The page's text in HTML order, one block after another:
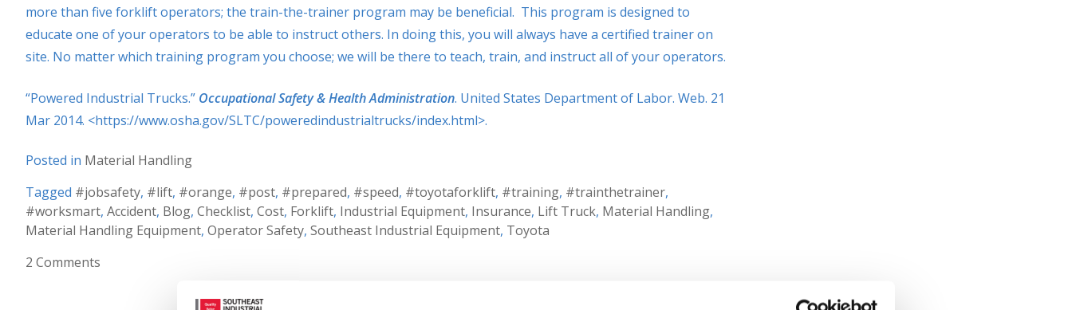
more than five forklift operators; the train-the-trainer program may be beneficial. This program is designed to
educate one of your operators to be able to instruct others. In doing this, you will always have a certified trainer on
site. No matter which training program you choose; we will be there to teach, train, and instruct all of your operators.
“Powered Industrial Trucks.” Occupational Safety & Health Administration. United States Department of Labor. Web. 21
Mar 2014. <https://www.osha.gov/SLTC/poweredindustrialtrucks/index.html>.
Posted in Material Handling
Tagged #jobsafety, #lift, #orange, #post, #prepared, #speed, #toyotaforklift, #training, #trainthetrainer,
#worksmart, Accident, Blog, Checklist, Cost, Forklift, Industrial Equipment, Insurance, Lift Truck, Material Handling,
Material Handling Equipment, Operator Safety, Southeast Industrial Equipment, Toyota
2 Comments